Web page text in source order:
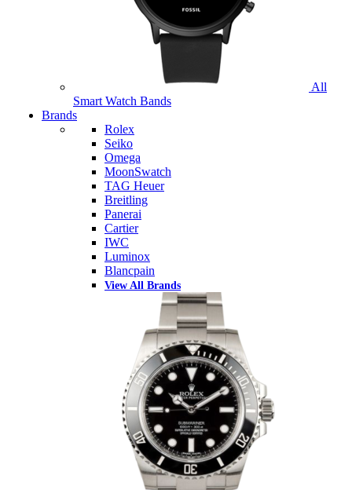
All
Smart Watch Bands
Brands
Rolex
Seiko
Omega
MoonSwatch
TAG Heuer
Breitling
Panerai
Cartier
IWC
Luminox
Blancpain
View All Brands